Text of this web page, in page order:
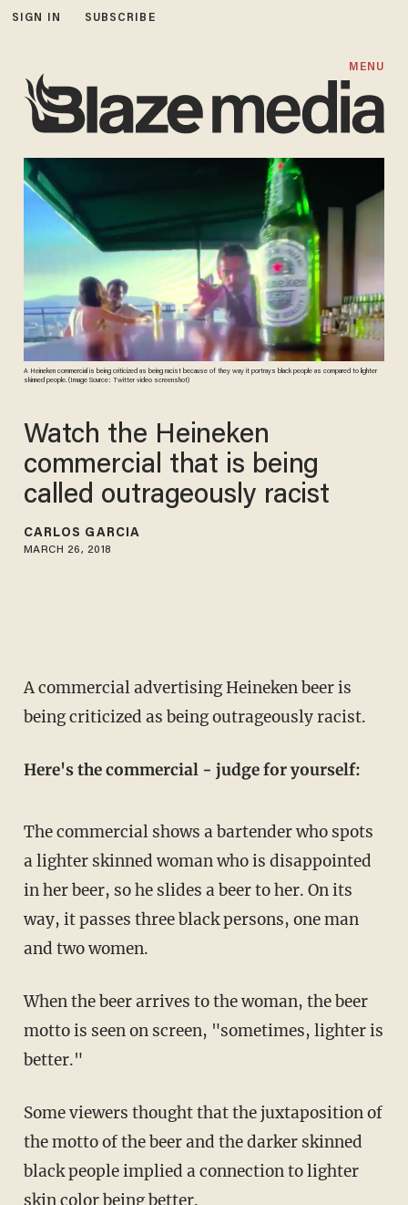
SIGN IN SUBSCRIBE
MENU
A Heineken commercial is being criticized as being racist because of they way it portrays black people as compared to lighter
skinned people. (Image Source: Twitter video screenshot)
Watch the Heineken
commercial that is being
called outrageously racist
CARLOS GARCIA
MARCH 26, 2018
A commercial advertising Heineken beer is
being criticized as being outrageously racist.
Here's the commercial - judge for yourself:
The commercial shows a bartender who spots
a lighter skinned woman who is disappointed
in her beer, so he slides a beer to her. On its
way, it passes three black persons, one man
and two women.
When the beer arrives to the woman, the beer
motto is seen on screen, "sometimes, lighter is
better."
Some viewers thought that the juxtaposition of
the motto of the beer and the darker skinned
black people implied a connection to lighter
skin color being better.